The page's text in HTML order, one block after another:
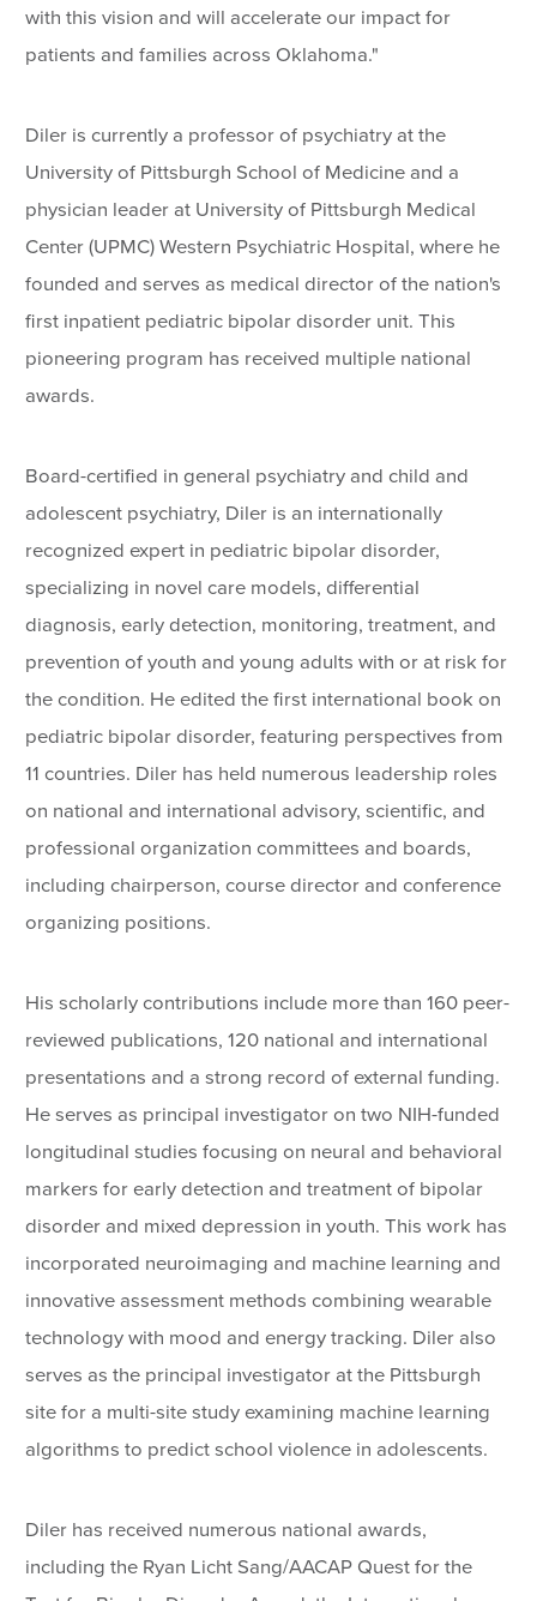
with this vision and will accelerate our impact for
patients and families across Oklahoma."
Diler is currently a professor of psychiatry at the
University of Pittsburgh School of Medicine and a
physician leader at University of Pittsburgh Medical
Center (UPMC) Western Psychiatric Hospital, where he
founded and serves as medical director of the nation's
first inpatient pediatric bipolar disorder unit. This
pioneering program has received multiple national
awards.
Board-certified in general psychiatry and child and
adolescent psychiatry, Diler is an internationally
recognized expert in pediatric bipolar disorder,
specializing in novel care models, differential
diagnosis, early detection, monitoring, treatment, and
prevention of youth and young adults with or at risk for
the condition. He edited the first international book on
pediatric bipolar disorder, featuring perspectives from
11 countries. Diler has held numerous leadership roles
on national and international advisory, scientific, and
professional organization committees and boards,
including chairperson, course director and conference
organizing positions.
His scholarly contributions include more than 160 peer-
reviewed publications, 120 national and international
presentations and a strong record of external funding.
He serves as principal investigator on two NIH-funded
longitudinal studies focusing on neural and behavioral
markers for early detection and treatment of bipolar
disorder and mixed depression in youth. This work has
incorporated neuroimaging and machine learning and
innovative assessment methods combining wearable
technology with mood and energy tracking. Diler also
serves as the principal investigator at the Pittsburgh
site for a multi-site study examining machine learning
algorithms to predict school violence in adolescents.
Diler has received numerous national awards,
including the Ryan Licht Sang/AACAP Quest for the